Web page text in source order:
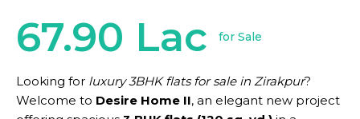
67.90 Lac for Sale
Looking for luxury 3BHK flats for sale in Zirakpur?
Welcome to Desire Home II, an elegant new project